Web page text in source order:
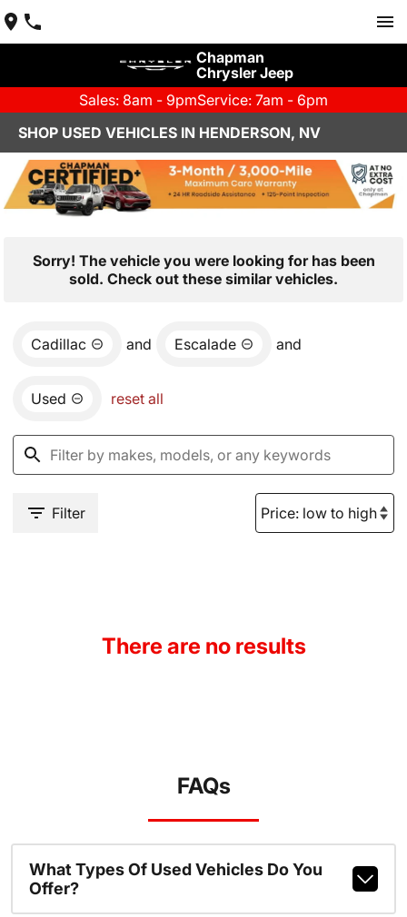
Chapman
Chrysler Jeep
Sales: 8am - 9pmService: 7am - 6pm
SHOP USED VEHICLES IN HENDERSON, NV
Sorry! The vehicle you were looking for has been
sold. Check out these similar vehicles.
Cadillac and Escalade and
Used reset all
Filter
There are no results
FAQs
What Types Of Used Vehicles Do You
Offer?